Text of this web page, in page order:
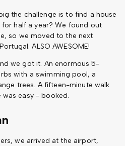
the challenge is to find a house
half a year? We found out
so we moved to the next
ALSO AWESOME!
we got it. An enormous 5-
with a swimming pool, a
trees. A fifteen-minute walk
easy - booked.
we arrived at the airport,